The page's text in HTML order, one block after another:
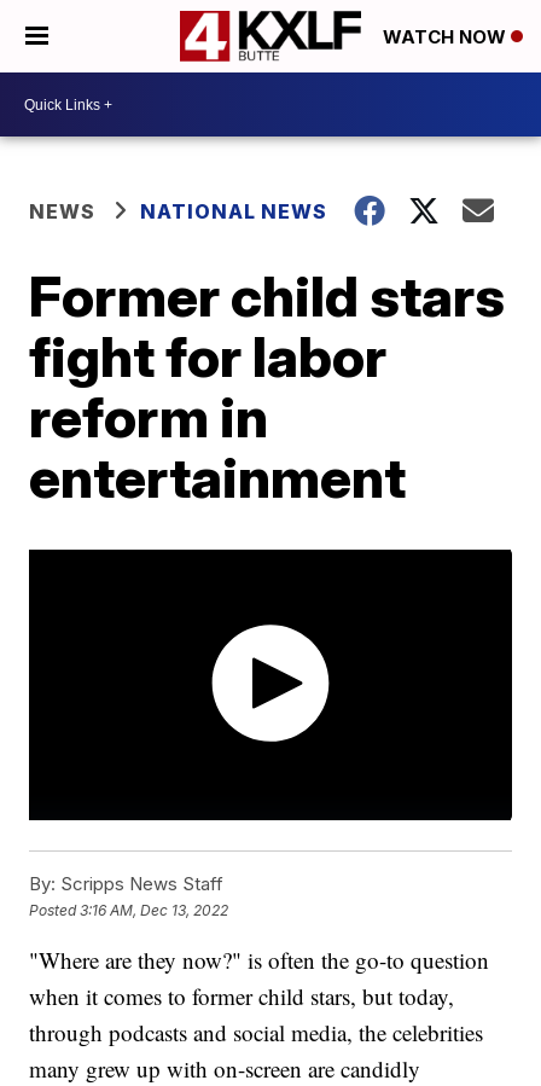
WATCH NOW
NEWS NATIONAL NEWS
Former child stars
fight for labor
reform in
entertainment
By: Scripps News Staff
Posted3:16 AM, Dec 13, 2022
"Where are they now?" is often the go-to question
when it comes to former child stars, but today,
through podcasts and social media, the celebrities
many grew up with on-screen are candidly